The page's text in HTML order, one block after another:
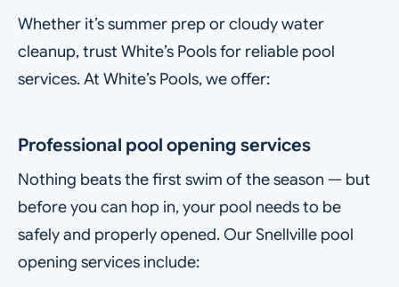
Whether it’s summer prep or cloudy water
cleanup, trust White’s Pools for reliable pool
services. At White’s Pools, we offer:
Professional pool opening services
Nothing beats the first swim of the season — but
before you can hop in, your pool needs to be
safely and properly opened. Our Snellville pool
opening services include: